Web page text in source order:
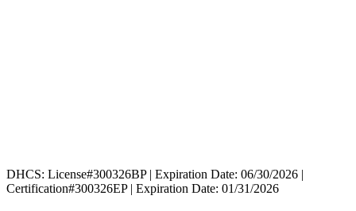
DHCS: License#300326BP | Expiration Date: 06/30/2026 |
Certification#300326EP | Expiration Date: 01/31/2026